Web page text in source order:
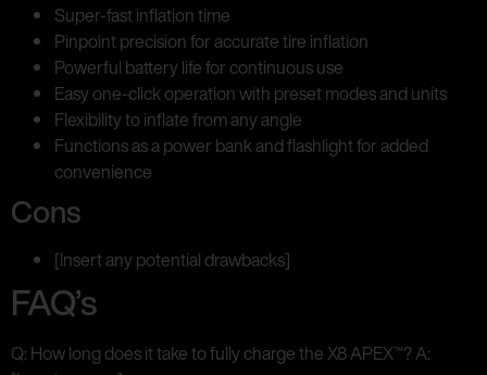
Super-fast inflation time
Pinpoint precision for accurate tire inflation
Powerful battery life for continuous use
Easy one-click operation with preset modes and units
Flexibility to inflate from any angle
Functions as a power bank and flashlight for added
convenience
Cons
[Insert any potential drawbacks]
FAQ’s
Q: How long does it take to fully charge the X8 APEX™? A: